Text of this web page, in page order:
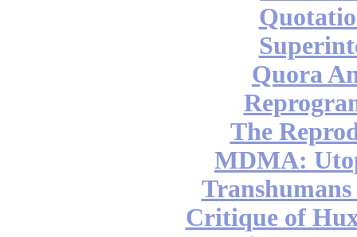
Quora
The
MDMA:
Critique of